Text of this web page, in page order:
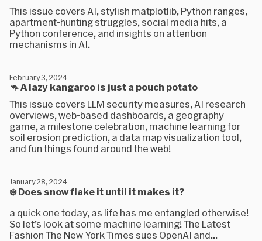
This issue covers AI, stylish matplotlib, Python ranges,
apartment-hunting struggles, social media hits, a
Python conference, and insights on attention
mechanisms in AI.
🦘 A lazy kangaroo is just a pouch potato
February 3, 2024
This issue covers LLM security measures, AI research
overviews, web-based dashboards, a geography
game, a milestone celebration, machine learning for
soil erosion prediction, a data map visualization tool,
and fun things found around the web!
❄️ Does snow flake it until it makes it?
January 28, 2024
a quick one today, as life has me entangled otherwise!
So let’s look at some machine learning! The Latest
Fashion The New York Times sues OpenAI and...